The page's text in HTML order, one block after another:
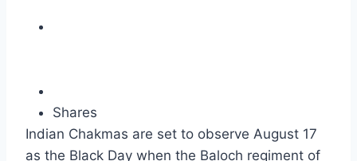
Shares
Indian Chakmas are set to observe August 17
as the Black Day when the Baloch regiment of